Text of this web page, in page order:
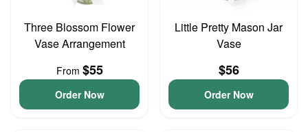
Three Blossom Flower
Vase Arrangement
From $55
Order Now
Little Pretty Mason Jar
Vase
$56
Order Now